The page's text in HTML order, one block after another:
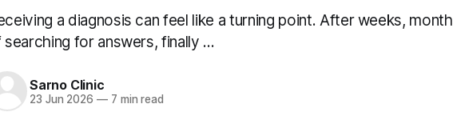
a diagnosis can feel like a turning point. After weeks,
searching for answers, finally ...
Sarno Clinic
23 Jun 2026 —7 min read